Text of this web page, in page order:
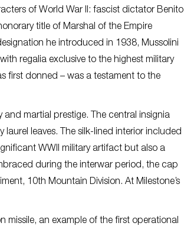
of World War II: fascist dictator Benito
title of Marshal of the Empire
he introduced in 1938, Mussolini
regalia exclusive to the highest military
first donned – was a testament to the
and martial prestige. The central insignia
leaves. The silk-lined interior included
WWII military artifact but also a
during the interwar period, the cap
10th Mountain Division. At Milestone’s
missile, an example of the first operational